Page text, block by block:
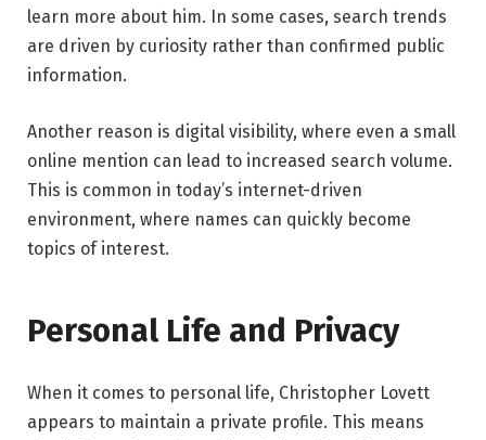
learn more about him. In some cases, search trends
are driven by curiosity rather than confirmed public
information.
Another reason is digital visibility, where even a small
online mention can lead to increased search volume.
This is common in today’s internet-driven
environment, where names can quickly become
topics of interest.
Personal Life and Privacy
When it comes to personal life, Christopher Lovett
appears to maintain a private profile. This means